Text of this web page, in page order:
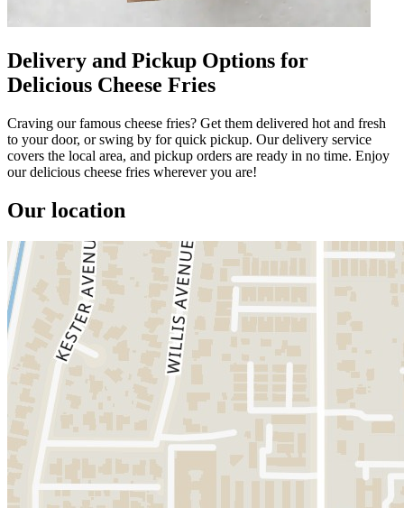
Delivery and Pickup Options for
Delicious Cheese Fries
Craving our famous cheese fries? Get them delivered hot and fresh
to your door, or swing by for quick pickup. Our delivery service
covers the local area, and pickup orders are ready in no time. Enjoy
our delicious cheese fries wherever you are!
Our location